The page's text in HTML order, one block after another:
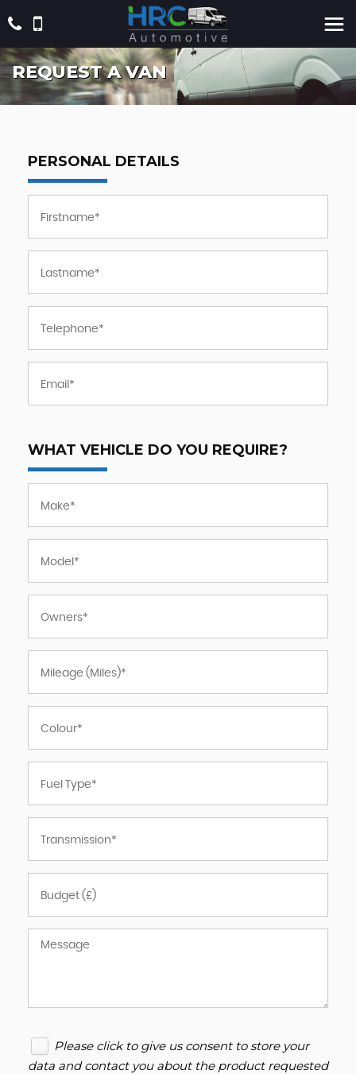
REQUEST A VAN
PERSONAL DETAILS
WHAT VEHICLE DO YOU REQUIRE?
Please click to give us consent to store your
data and contact you about the product requested